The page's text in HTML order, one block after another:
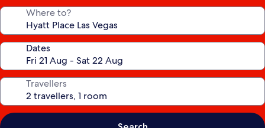
Where to?
Dates
Travellers